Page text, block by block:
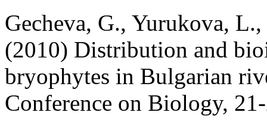
Gecheva, G., Yurukova,
(2010) Distribution and
bryophytes in Bulgarian
Conference on Biology,